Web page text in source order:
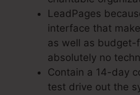
LeadPages
interface that
as well as budget-
absolutely no
Contain a 14-day
test drive out the